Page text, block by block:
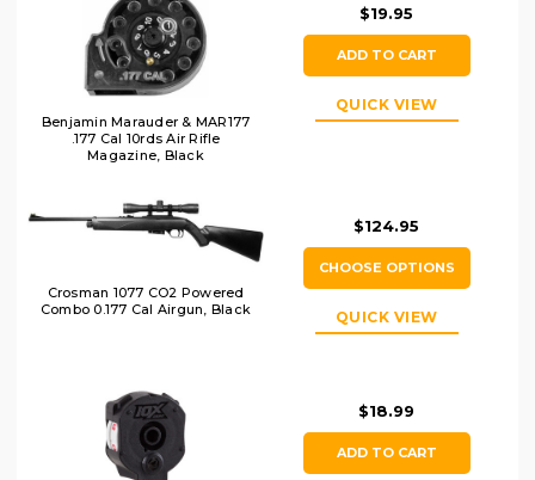
Benjamin Marauder & MAR177
.177 Cal 10rds Air Rifle
Magazine, Black
$19.95
ADD TO CART
QUICK VIEW
Crosman 1077 CO2 Powered
Combo 0.177 Cal Airgun, Black
$124.95
CHOOSE OPTIONS
QUICK VIEW
$18.99
ADD TO CART